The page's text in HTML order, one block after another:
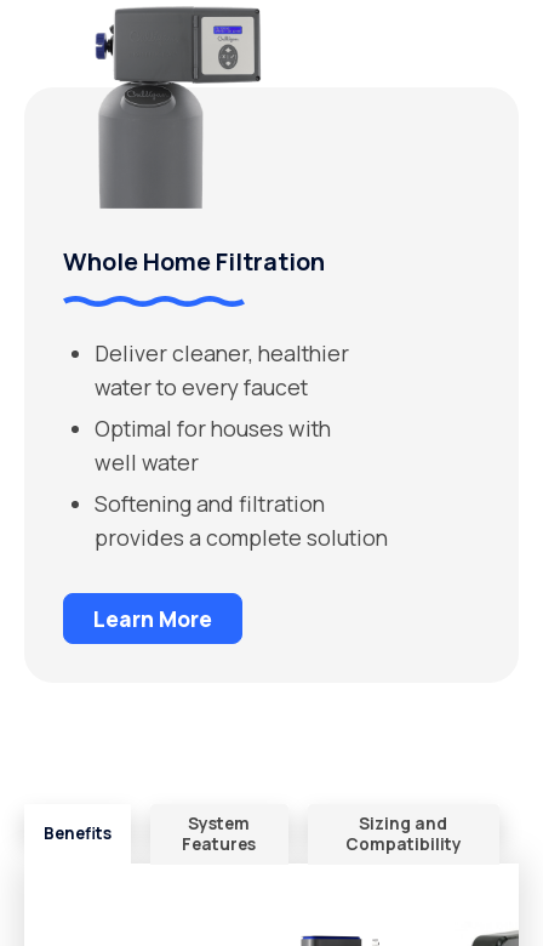
Whole Home Filtration
Deliver cleaner, healthier
water to every faucet
Optimal for houses with
well water
Softening and filtration
provides a complete solution
Learn More
Benefits
System
Features
Sizing and
Compatibility